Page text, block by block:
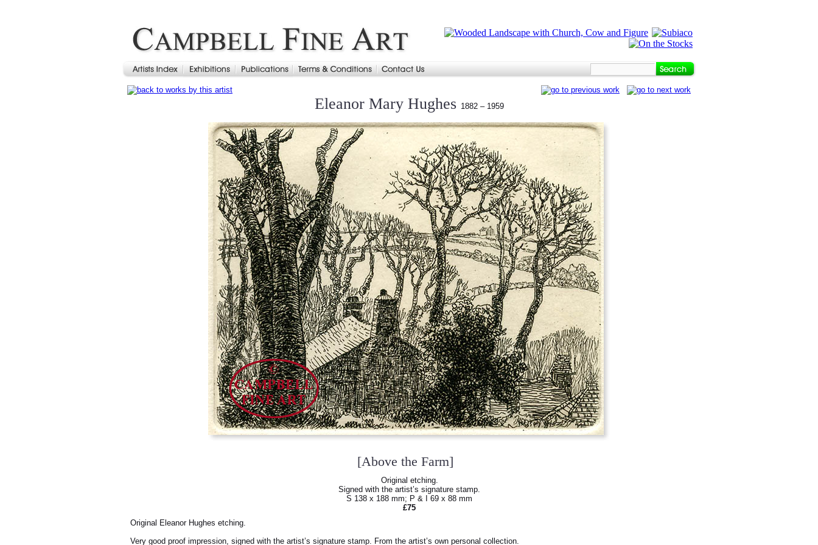
Eleanor Mary Hughes 1882 – 1959
[Above the Farm]
Original etching.
Signed with the artist’s signature stamp.
S 138 x 188 mm; P & I 69 x 88 mm
£75
Original Eleanor Hughes etching.
Very good proof impression, signed with the artist’s signature stamp. From the artist’s own personal collection.